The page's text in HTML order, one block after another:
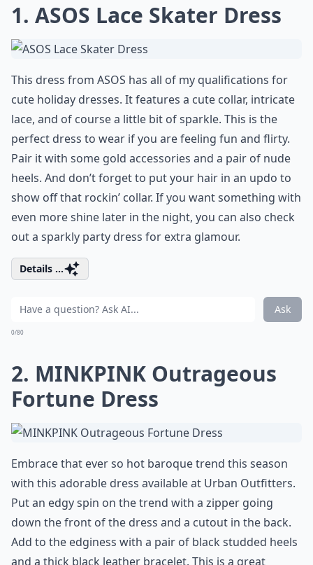
1. ASOS Lace Skater Dress
This dress from ASOS has all of my qualifications for
cute holiday dresses. It features a cute collar, intricate
lace, and of course a little bit of sparkle. This is the
perfect dress to wear if you are feeling fun and flirty.
Pair it with some gold accessories and a pair of nude
heels. And don’t forget to put your hair in an updo to
show off that rockin’ collar. If you want something with
even more shine later in the night, you can also check
out a sparkly party dress for extra glamour.
Details ...
Ask
0/80
2. MINKPINK Outrageous
Fortune Dress
Embrace that ever so hot baroque trend this season
with this adorable dress available at Urban Outfitters.
Put an edgy spin on the trend with a zipper going
down the front of the dress and a cutout in the back.
Add to the edginess with a pair of black studded heels
and a thick black leather bracelet. This is a great